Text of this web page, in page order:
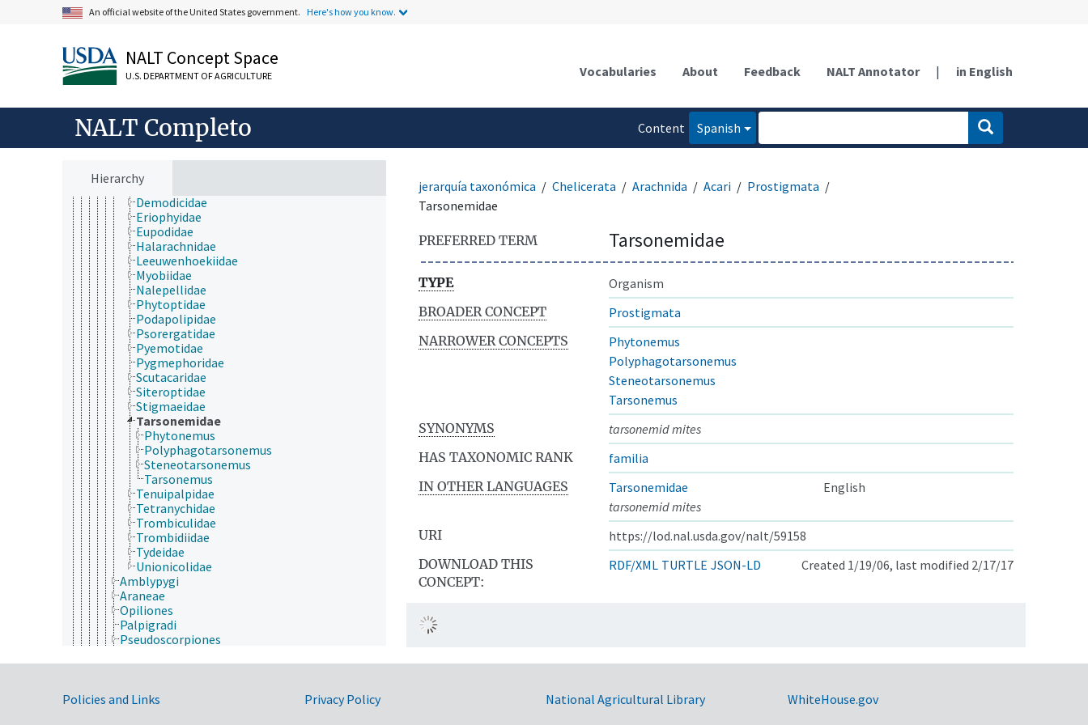
An official website of the United States government. Here's how you know.
NALT Concept Space
U.S. DEPARTMENT OF AGRICULTURE Vocabularies About Feedback NALT Annotator | in English
NALT Completo
Content
Spanish
Hierarchy
Acari
Parasitiformes
Prostigmata
Arrenuridae
Cheyletidae
Cheyletiellidae
Cunaxidae
Demodicidae
Eriophyidae
Eupodidae
Halarachnidae
Leeuwenhoekiidae
Myobiidae
Nalepellidae
Phytoptidae
Podapolipidae
Psorergatidae
Pyemotidae
Pygmephoridae
Scutacaridae
Siteroptidae
Stigmaeidae
Tarsonemidae
Phytonemus
Polyphagotarsonemus
Steneotarsonemus
Tarsonemus
Tenuipalpidae
Tetranychidae
Trombiculidae
Trombidiidae
Tydeidae
Unionicolidae
Amblypygi
Araneae
Opiliones
Palpigradi
Pseudoscorpiones
Schizomida
Solifugae
jerarquía taxonómica Chelicerata Arachnida Acari
Prostigmata
Tarsonemidae
PREFERRED TERM Tarsonemidae
TYPE
Organism
BROADER CONCEPT
Prostigmata
NARROWER CONCEPTS
Phytonemus
Polyphagotarsonemus
Steneotarsonemus
Tarsonemus
SYNONYMS
tarsonemid mites
HAS TAXONOMIC RANK
familia
IN OTHER LANGUAGES
Tarsonemidae
English
tarsonemid mites
URI
https://lod.nal.usda.gov/nalt/59158
DOWNLOAD THIS
CONCEPT:
RDF/XML TURTLE JSON-LD Created 1/19/06, last modified 2/17/17
Government Links
Policies and Links
Privacy Policy
National Agricultural Library
WhiteHouse.gov